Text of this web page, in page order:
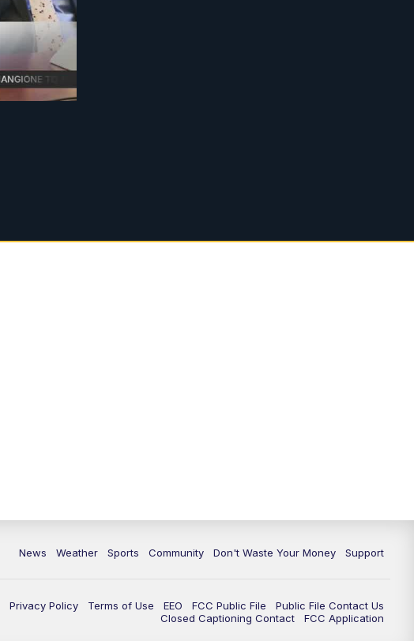
News Weather Sports Community Don't Waste Your Money Support
Privacy Policy Terms of Use EEO FCC Public File
Public File Contact Us
Closed Captioning Contact
FCC Application